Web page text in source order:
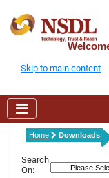
Skip to main content
Home Downloads
Search
On: